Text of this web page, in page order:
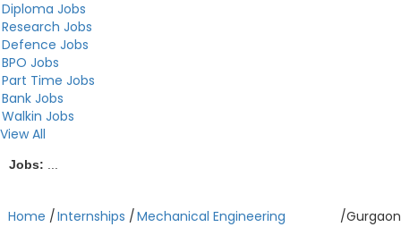
Diploma Jobs
Research Jobs
Defence Jobs
BPO Jobs
Part Time Jobs
Bank Jobs
Walkin Jobs
View All
Jobs: ...
Home /Internships /Mechanical Engineering
/Gurgaon